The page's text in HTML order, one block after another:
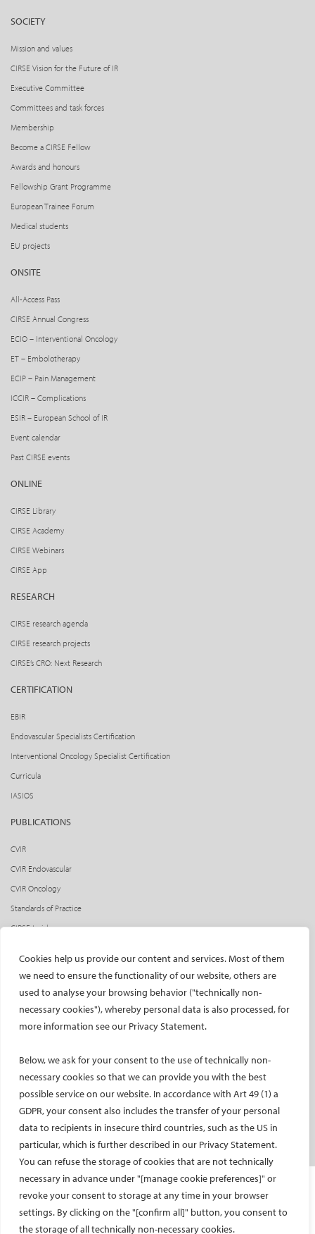
Cookies help us provide our content and services. Most of them
we need to ensure the functionality of our website, others are
used to analyse your browsing behavior ("technically non-
necessary cookies"), whereby personal data is also processed, for
more information see our Privacy Statement.
Below, we ask for your consent to the use of technically non-
necessary cookies so that we can provide you with the best
possible service on our website. In accordance with Art 49 (1) a
GDPR, your consent also includes the transfer of your personal
data to recipients in insecure third countries, such as the US in
particular, which is further described in our Privacy Statement.
You can refuse the storage of cookies that are not technically
necessary in advance under "[manage cookie preferences]" or
revoke your consent to storage at any time in your browser
settings. By clicking on the "[confirm all]" button, you consent to
the storage of all technically non-necessary cookies.
SOCIETY
Mission and values
CIRSE Vision for the Future of IR
Executive Committee
Committees and task forces
Membership
Become a CIRSE Fellow
Awards and honours
Fellowship Grant Programme
European Trainee Forum
Medical students
EU projects
ONSITE
All-Access Pass
CIRSE Annual Congress
ECIO – Interventional Oncology
ET – Embolotherapy
ECIP – Pain Management
ICCIR – Complications
ESIR – European School of IR
Event calendar
Past CIRSE events
ONLINE
CIRSE Library
CIRSE Academy
CIRSE Webinars
CIRSE App
RESEARCH
CIRSE research agenda
CIRSE research projects
CIRSE’s CRO: Next Research
CERTIFICATION
EBIR
Endovascular Specialists Certification
Interventional Oncology Specialist Certification
Curricula
IASIOS
PUBLICATIONS
CVIR
CVIR Endovascular
CVIR Oncology
Standards of Practice
CIRSE Insider
Social media takeovers
PATIENTS
General information
Printable content
Patient information translations
Conditions treated
IR procedures
Endorsed patient information
Imprint and Disclaimer
Data Protection